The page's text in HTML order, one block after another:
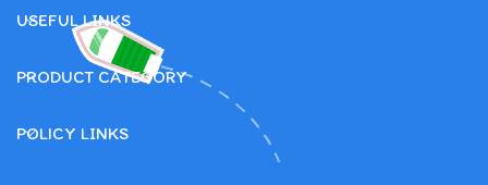
USEFUL LINKS
PRODUCT CATEGORY
POLICY LINKS